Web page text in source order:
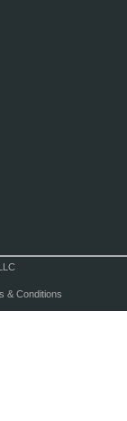
& Conditions